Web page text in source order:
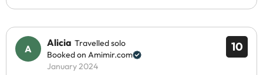
10
Alicia Travelled solo
Booked on Amimir.com
January 2024